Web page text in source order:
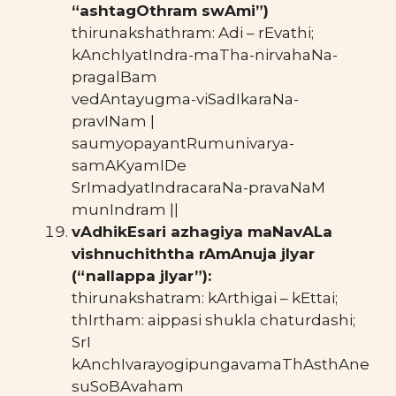
“ashtagOthram swAmi”)
thirunakshathram: Adi – rEvathi;
kAnchIyatIndra-maTha-nirvahaNa-
pragalBam
vedAntayugma-viSadIkaraNa-
pravINam |
saumyopayantRumunivarya-
samAKyamIDe
SrImadyatIndracaraNa-pravaNaM
munIndram ||
vAdhikEsari azhagiya maNavALa
vishnuchiththa rAmAnuja jIyar
(“nallappa jIyar”):
thirunakshatram: kArthigai – kEttai;
thIrtham: aippasi shukla chaturdashi;
SrI
kAnchIvarayogipungavamaThAsthAne
suSoBAvaham